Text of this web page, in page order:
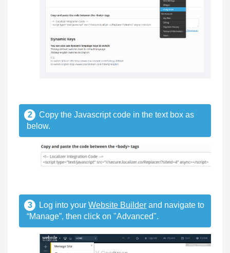
2
Copy the Javascript code in the text box as
below.
3 Log into yourWebsite Builder and navigate to
“Manage”, then click on "Advanced".